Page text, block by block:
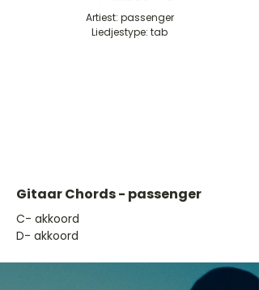
Artiest: passenger
Liedjestype: tab
Gitaar Chords - passenger
​C- akkoord
D- akkoord